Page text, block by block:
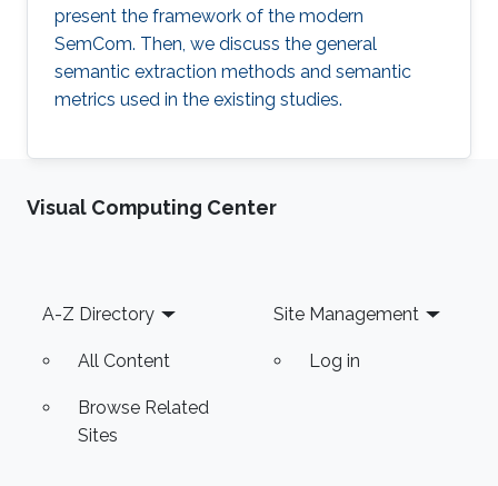
present the framework of the modern
SemCom. Then, we discuss the general
semantic extraction methods and semantic
metrics used in the existing studies.
Visual Computing Center
Footer
A-Z Directory
All Content
Browse Related
Sites
Site Management
Log in